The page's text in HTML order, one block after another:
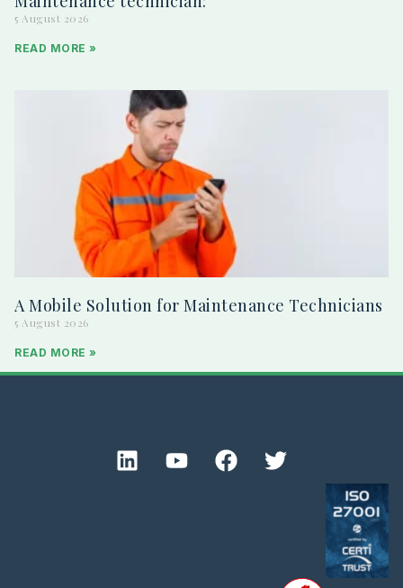
5 August 2026
READ MORE »
A Mobile Solution for Maintenance Technicians
5 August 2026
READ MORE »